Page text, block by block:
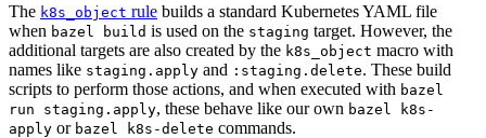
The k8s_object rule builds a standard Kubernetes YAML file
when bazel build is used on the staging target. However, the
additional targets are also created by the k8s_object macro with
names like staging.apply and :staging.delete. These build
scripts to perform those actions, and when executed with bazel
run staging.apply, these behave like our own bazel k8s-
apply or bazel k8s-delete commands.